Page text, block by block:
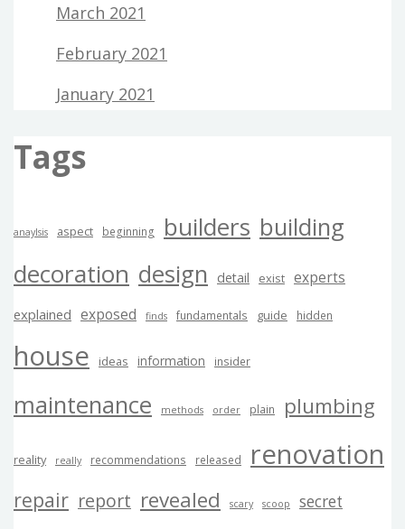
March 2021
February 2021
January 2021
Tags
anaylsis aspect beginning builders building
decoration design detail exist experts
explained exposed finds fundamentals guide hidden
house ideas information insider
maintenance methods order plain plumbing
reality really recommendations released renovation
repair report revealed scary scoop
secret